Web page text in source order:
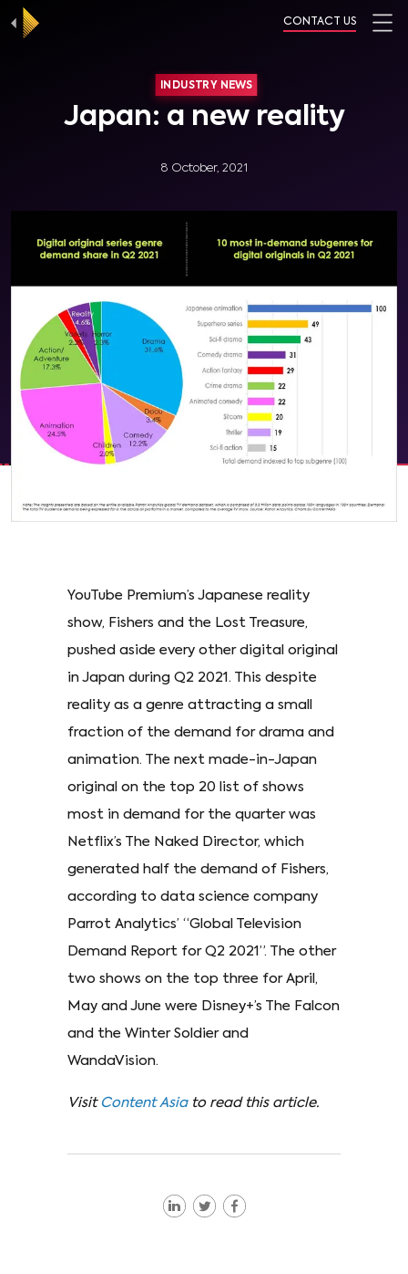
CONTACT US
INDUSTRY NEWS
Japan: a new reality
8 October, 2021
YouTube Premium’s Japanese reality
show, Fishers and the Lost Treasure,
pushed aside every other digital original
in Japan during Q2 2021. This despite
reality as a genre attracting a small
fraction of the demand for drama and
animation. The next made-in-Japan
original on the top 20 list of shows
most in demand for the quarter was
Netflix’s The Naked Director, which
generated half the demand of Fishers,
according to data science company
Parrot Analytics’ “Global Television
Demand Report for Q2 2021”. The other
two shows on the top three for April,
May and June were Disney+’s The Falcon
and the Winter Soldier and
WandaVision.
Visit Content Asia to read this article.